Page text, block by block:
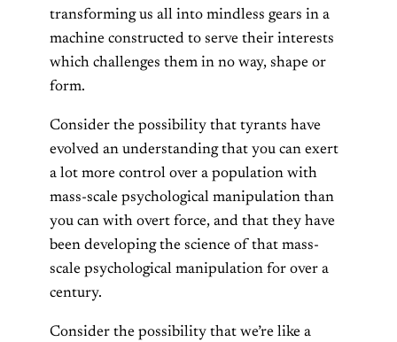
transforming us all into mindless gears in a
machine constructed to serve their interests
which challenges them in no way, shape or
form.
Consider the possibility that tyrants have
evolved an understanding that you can exert
a lot more control over a population with
mass-scale psychological manipulation than
you can with overt force, and that they have
been developing the science of that mass-
scale psychological manipulation for over a
century.
Consider the possibility that we’re like a